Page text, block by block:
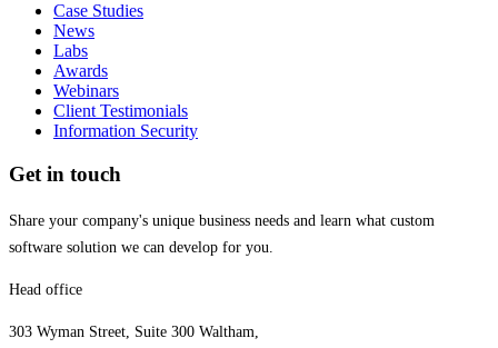
Case Studies
News
Labs
Awards
Webinars
Client Testimonials
Information Security
Get in touch
Share your company's unique business needs and learn what custom
software solution we can develop for you.
Head office
303 Wyman Street, Suite 300 Waltham,